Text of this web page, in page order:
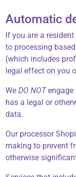
Automatic
If you are a
to processing
(which includes
legal effect on you
WeDO NOT
has a legal or
data.
Our processor
making to prevent
otherwise